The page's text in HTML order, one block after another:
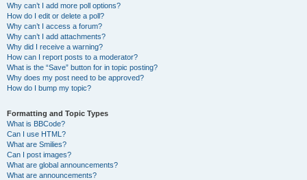
Why can’t I add more poll options?
How do I edit or delete a poll?
Why can’t I access a forum?
Why can’t I add attachments?
Why did I receive a warning?
How can I report posts to a moderator?
What is the “Save” button for in topic posting?
Why does my post need to be approved?
How do I bump my topic?
Formatting and Topic Types
What is BBCode?
Can I use HTML?
What are Smilies?
Can I post images?
What are global announcements?
What are announcements?